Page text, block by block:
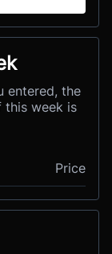
entered, the
this week is
Price